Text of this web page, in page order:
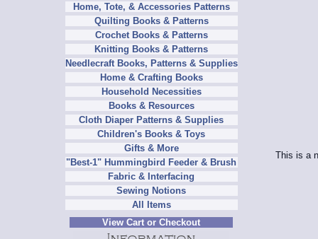
Home, Tote, & Accessories Patterns
Quilting Books & Patterns
Crochet Books & Patterns
Knitting Books & Patterns
Needlecraft Books, Patterns & Supplies
Home & Crafting Books
Household Necessities
Books & Resources
Cloth Diaper Patterns & Supplies
Children's Books & Toys
Gifts & More
"Best-1" Hummingbird Feeder & Brush
Fabric & Interfacing
Sewing Notions
All Items
View Cart or Checkout
This is a